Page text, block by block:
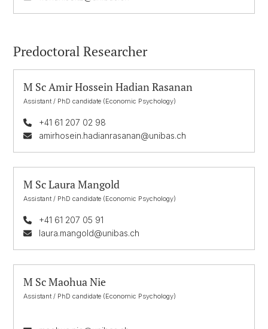
Predoctoral Researcher
M Sc Amir Hossein Hadian Rasanan
Assistant / PhD candidate (Economic Psychology)
+41 61 207 02 98
amirhosein.hadianrasanan@unibas.ch
M Sc Laura Mangold
Assistant / PhD candidate (Economic Psychology)
+41 61 207 05 91
laura.mangold@unibas.ch
M Sc Maohua Nie
Assistant / PhD candidate (Economic Psychology)